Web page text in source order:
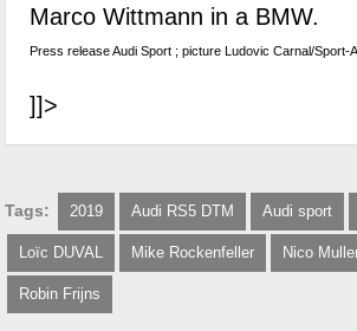
Marco Wittmann in a BMW.
Press release Audi Sport ; picture Ludovic Carnal/Sport-
]]>
Tags: 2019 Audi RS5 DTM Audi sport
Loïc DUVAL Mike Rockenfeller Nico
Robin Frijns